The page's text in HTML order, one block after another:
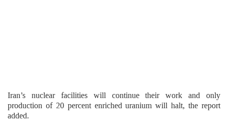
Iran’s nuclear facilities will continue their work and only
production of 20 percent enriched uranium will halt, the report
added.